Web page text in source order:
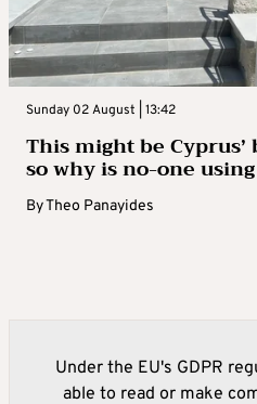
Sunday 02 August | 13:42
This might be
so why is no-one
ByTheo Panayides
Under the EU's GDPR
able to read or make